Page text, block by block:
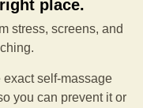
place.
stress, screens, and
self-massage
you can prevent it or